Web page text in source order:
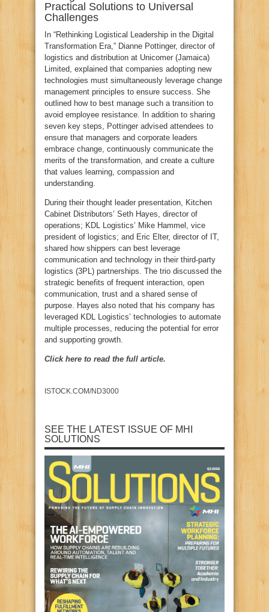
Practical Solutions to Universal
Challenges
In “Rethinking Logistical Leadership in the Digital
Transformation Era,” Dianne Pottinger, director of
logistics and distribution at Unicomer (Jamaica)
Limited, explained that companies adopting new
technologies must simultaneously leverage change
management principles to ensure success. She
outlined how to best manage such a transition to
avoid employee resistance. In addition to sharing
seven key steps, Pottinger advised attendees to
ensure that managers and corporate leaders
embrace change, continuously communicate the
merits of the transformation, and create a culture
that values learning, compassion and
understanding.
During their thought leader presentation, Kitchen
Cabinet Distributors’ Seth Hayes, director of
operations; KDL Logistics’ Mike Hammel, vice
president of logistics; and Eric Elter, director of IT,
shared how shippers can best leverage
communication and technology in their third-party
logistics (3PL) partnerships. The trio discussed the
strategic benefits of frequent interaction, open
communication, trust and a shared sense of
purpose. Hayes also noted that his company has
leveraged KDL Logistics’ technologies to automate
multiple processes, reducing the potential for error
and supporting growth.
Click here to read the full article.
ISTOCK.COM/ND3000
SEE THE LATEST ISSUE OF MHI
SOLUTIONS